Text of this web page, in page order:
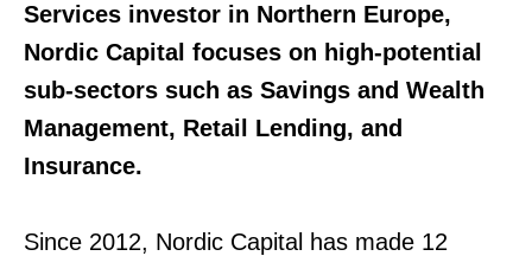
Services investor in Northern Europe,
Nordic Capital focuses on high-potential
sub-sectors such as Savings and Wealth
Management, Retail Lending, and
Insurance.
Since 2012, Nordic Capital has made 12